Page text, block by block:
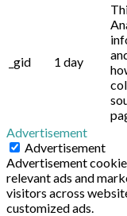
_gid 1 day
Advertisement
Advertisement
Advertisement
relevant ads and
visitors across
customized ads.